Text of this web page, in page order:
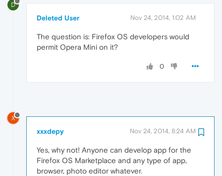
D
Deleted User Nov 24, 2014, 1:02 AM
The question is: Firefox OS developers would
permit Opera Mini on it?
0
X
xxxdepy Nov 24, 2014, 8:24 AM
Yes, why not! Anyone can develop app for the
Firefox OS Marketplace and any type of app,
browser, photo editor whatever.